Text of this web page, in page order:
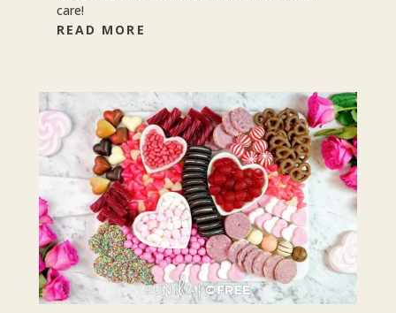
care!
READ MORE